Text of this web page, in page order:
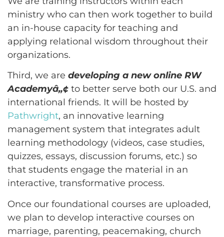
ministry who can then work together to build
an in-house capacity for teaching and
applying relational wisdom throughout their
organizations.
Third, we are developing a new online RW
Academyâ„¢ to better serve both our U.S. and
international friends. It will be hosted by
Pathwright, an innovative learning
management system that integrates adult
learning methodology (videos, case studies,
quizzes, essays, discussion forums, etc.) so
that students engage the material in an
interactive, transformative process.
Once our foundational courses are uploaded,
we plan to develop interactive courses on
marriage, parenting, peacemaking, church